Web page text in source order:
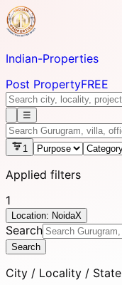
Indian-Properties
Post PropertyFREE
☰
1
Applied filters
1
Location: NoidaX
Search
Search
City / Locality / State